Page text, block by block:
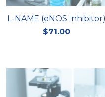
L-NAME (eNOS Inhibitor)
$71.00